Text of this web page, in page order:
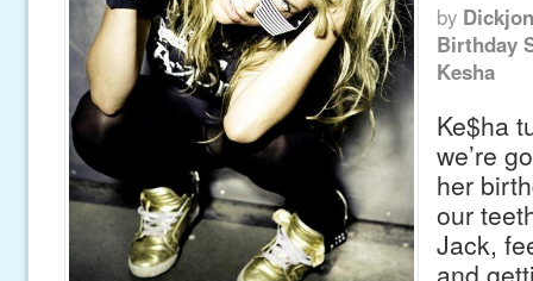
by
Birthday
Kesha
Ke$ha
we’re
her
our
Jack,